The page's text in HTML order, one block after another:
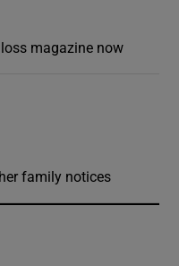
magazine now
family notices